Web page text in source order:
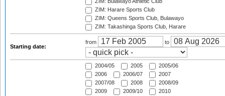
ZIM: Bulawayo Athletic Club
ZIM: Harare Sports Club
ZIM: Queens Sports Club, Bulawayo
ZIM: Takashinga Sports Club, Harare
Starting date:
from to
2004/05 2005
2005/06
2006
2006/07
2007
2007/08
2008
2008/09
2009
2009/10
2010